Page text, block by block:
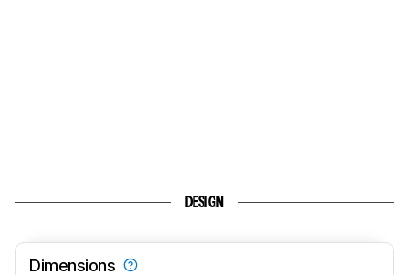
DESIGN
Dimensions